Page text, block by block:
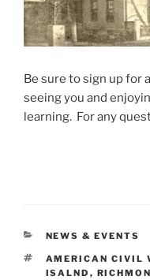
Be sure to sign up for
seeing you and
learning. For any
CATEGORIES
NEWS & EVENTS
TAGS
AMERICAN CIVIL
ISALND ,